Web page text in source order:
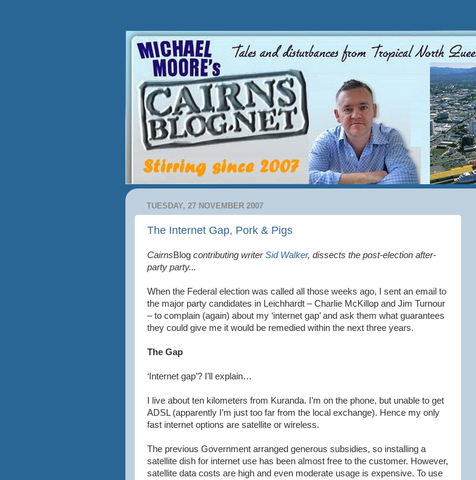
TUESDAY, 27 NOVEMBER 2007
The Internet Gap, Pork & Pigs
CairnsBlog contributing writerSid Walker, dissects the post-election after-
party party...
When the Federal election was called all those weeks ago, I sent an email to
the major party candidates in Leichhardt – Charlie McKillop and Jim Turnour
– to complain (again) about my ‘internet gap’ and ask them what guarantees
they could give me it would be remedied within the next three years.
The Gap
‘Internet gap’? I’ll explain…
I live about ten kilometers from Kuranda. I’m on the phone, but unable to get
ADSL(apparently I’m just too far from the local exchange). Hence my only
fast internet options are satellite or wireless.
The previous Government arranged generous subsidies, so installing a
satellite dish for internet use has been almost free to the customer. However,
satellite data costs are high and even moderate usage is expensive. To use